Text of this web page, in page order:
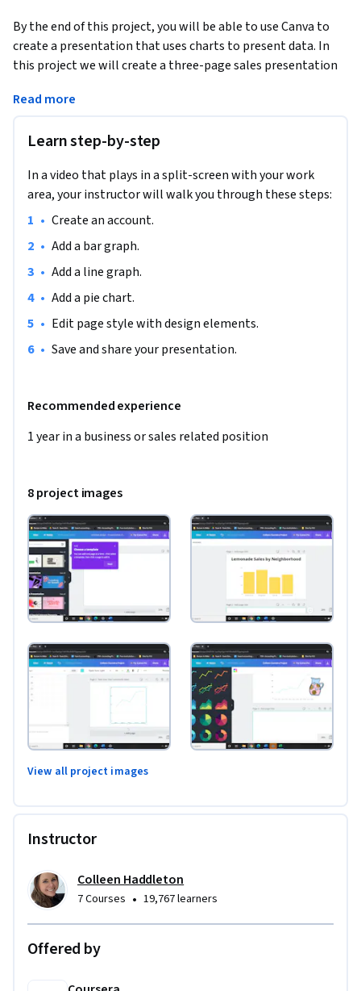
By the end of this project, you will be able to use Canva to
create a presentation that uses charts to present data. In
this project we will create a three-page sales presentation
display similar data in different ways. You will learn how to
sales presentation that can be used in many different areas
able to use Canva design elements to add style to your
presentation, and you will have the skills to share, save, and
present your pages to others.
Read more
Learn step-by-step
In a video that plays in a split-screen with your work
area, your instructor will walk you through these steps:
• Create an account.
• Add a bar graph.
• Add a line graph.
• Add a pie chart.
• Edit page style with design elements.
• Save and share your presentation.
Recommended experience
1 year in a business or sales related position
8 project images
View all project images
Instructor
Colleen Haddleton
7 Courses • 19,767 learners
Offered by